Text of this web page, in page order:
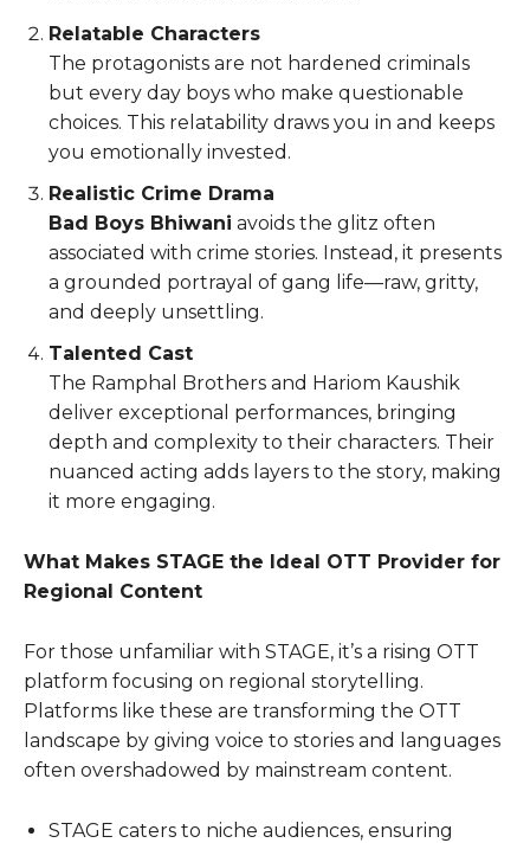
Relatable Characters
The protagonists are not hardened criminals
but every day boys who make questionable
choices. This relatability draws you in and keeps
you emotionally invested.
Realistic Crime Drama
Bad Boys Bhiwani avoids the glitz often
associated with crime stories. Instead, it presents
a grounded portrayal of gang life—raw, gritty,
and deeply unsettling.
Talented Cast
The Ramphal Brothers and Hariom Kaushik
deliver exceptional performances, bringing
depth and complexity to their characters. Their
nuanced acting adds layers to the story, making
it more engaging.
What Makes STAGE the Ideal OTT Provider for
Regional Content
For those unfamiliar with STAGE, it’s a rising OTT
platform focusing on regional storytelling.
Platforms like these are transforming the OTT
landscape by giving voice to stories and languages
often overshadowed by mainstream content.
STAGE caters to niche audiences, ensuring